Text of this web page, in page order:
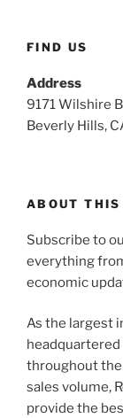
FIND US
Address
9171 Wilshire
Beverly Hills,
ABOUT
Subscribe to
everything
economic
As the largest
throughout the
sales volume,
provide the